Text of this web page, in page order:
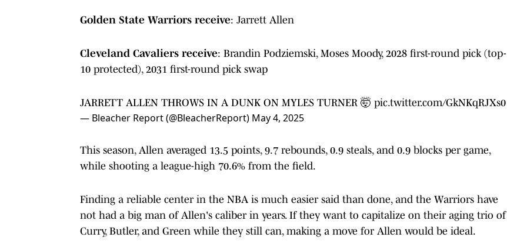
Golden State Warriors receive: Jarrett Allen
Cleveland Cavaliers receive: Brandin Podziemski, Moses Moody, 2028 first-round pick (top-
10 protected), 2031 first-round pick swap
JARRETT ALLEN THROWS IN A DUNK ON MYLES TURNER 🤯 pic.twitter.com/GkNKqRJXs0
— Bleacher Report (@BleacherReport) May 4, 2025
This season, Allen averaged 13.5 points, 9.7 rebounds, 0.9 steals, and 0.9 blocks per game,
while shooting a league-high 70.6% from the field.
Finding a reliable center in the NBA is much easier said than done, and the Warriors have
not had a big man of Allen's caliber in years. If they want to capitalize on their aging trio of
Curry, Butler, and Green while they still can, making a move for Allen would be ideal.